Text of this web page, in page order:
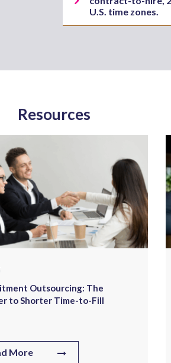
U.S. time zones.
Resources
Outsourcing: The
to Shorter Time-to-Fill
More